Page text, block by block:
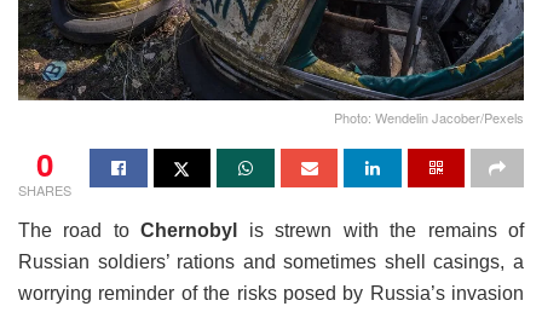
Photo: Wendelin Jacober/Pexels
0
SHARES
The road toChernobyl
is strewn with the remains of
Russian soldiers’ rations and sometimes shell casings, a
worrying reminder of the risks posed by Russia’s invasion